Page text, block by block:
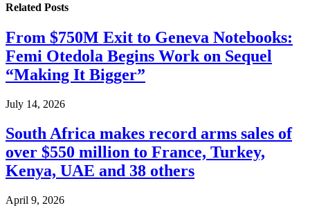
Related Posts
From $750M Exit to Geneva Notebooks:
Femi Otedola Begins Work on Sequel
“Making It Bigger”
July 14, 2026
South Africa makes record arms sales of
over $550 million to France, Turkey,
Kenya, UAE and 38 others
April 9, 2026